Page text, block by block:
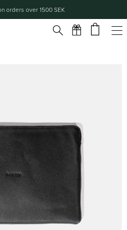
orders over 1500 SEK